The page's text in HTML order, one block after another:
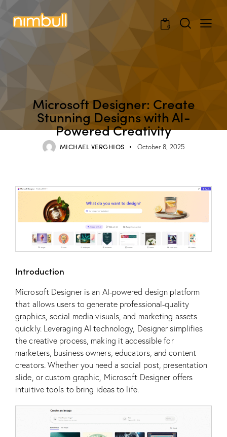
0
Microsoft Designer: Create
Stunning Designs with AI-
Powered Creativity
MICHAEL VERGHIOS October 8, 2025
Introduction
Microsoft Designer is an AI-powered design platform
that allows users to generate professional-quality
graphics, social media visuals, and marketing assets
quickly. Leveraging AI technology, Designer simplifies
the creative process, making it accessible for
marketers, business owners, educators, and content
creators. Whether you need a social post, presentation
slide, or custom graphic, Microsoft Designer offers
intuitive tools to bring ideas to life.